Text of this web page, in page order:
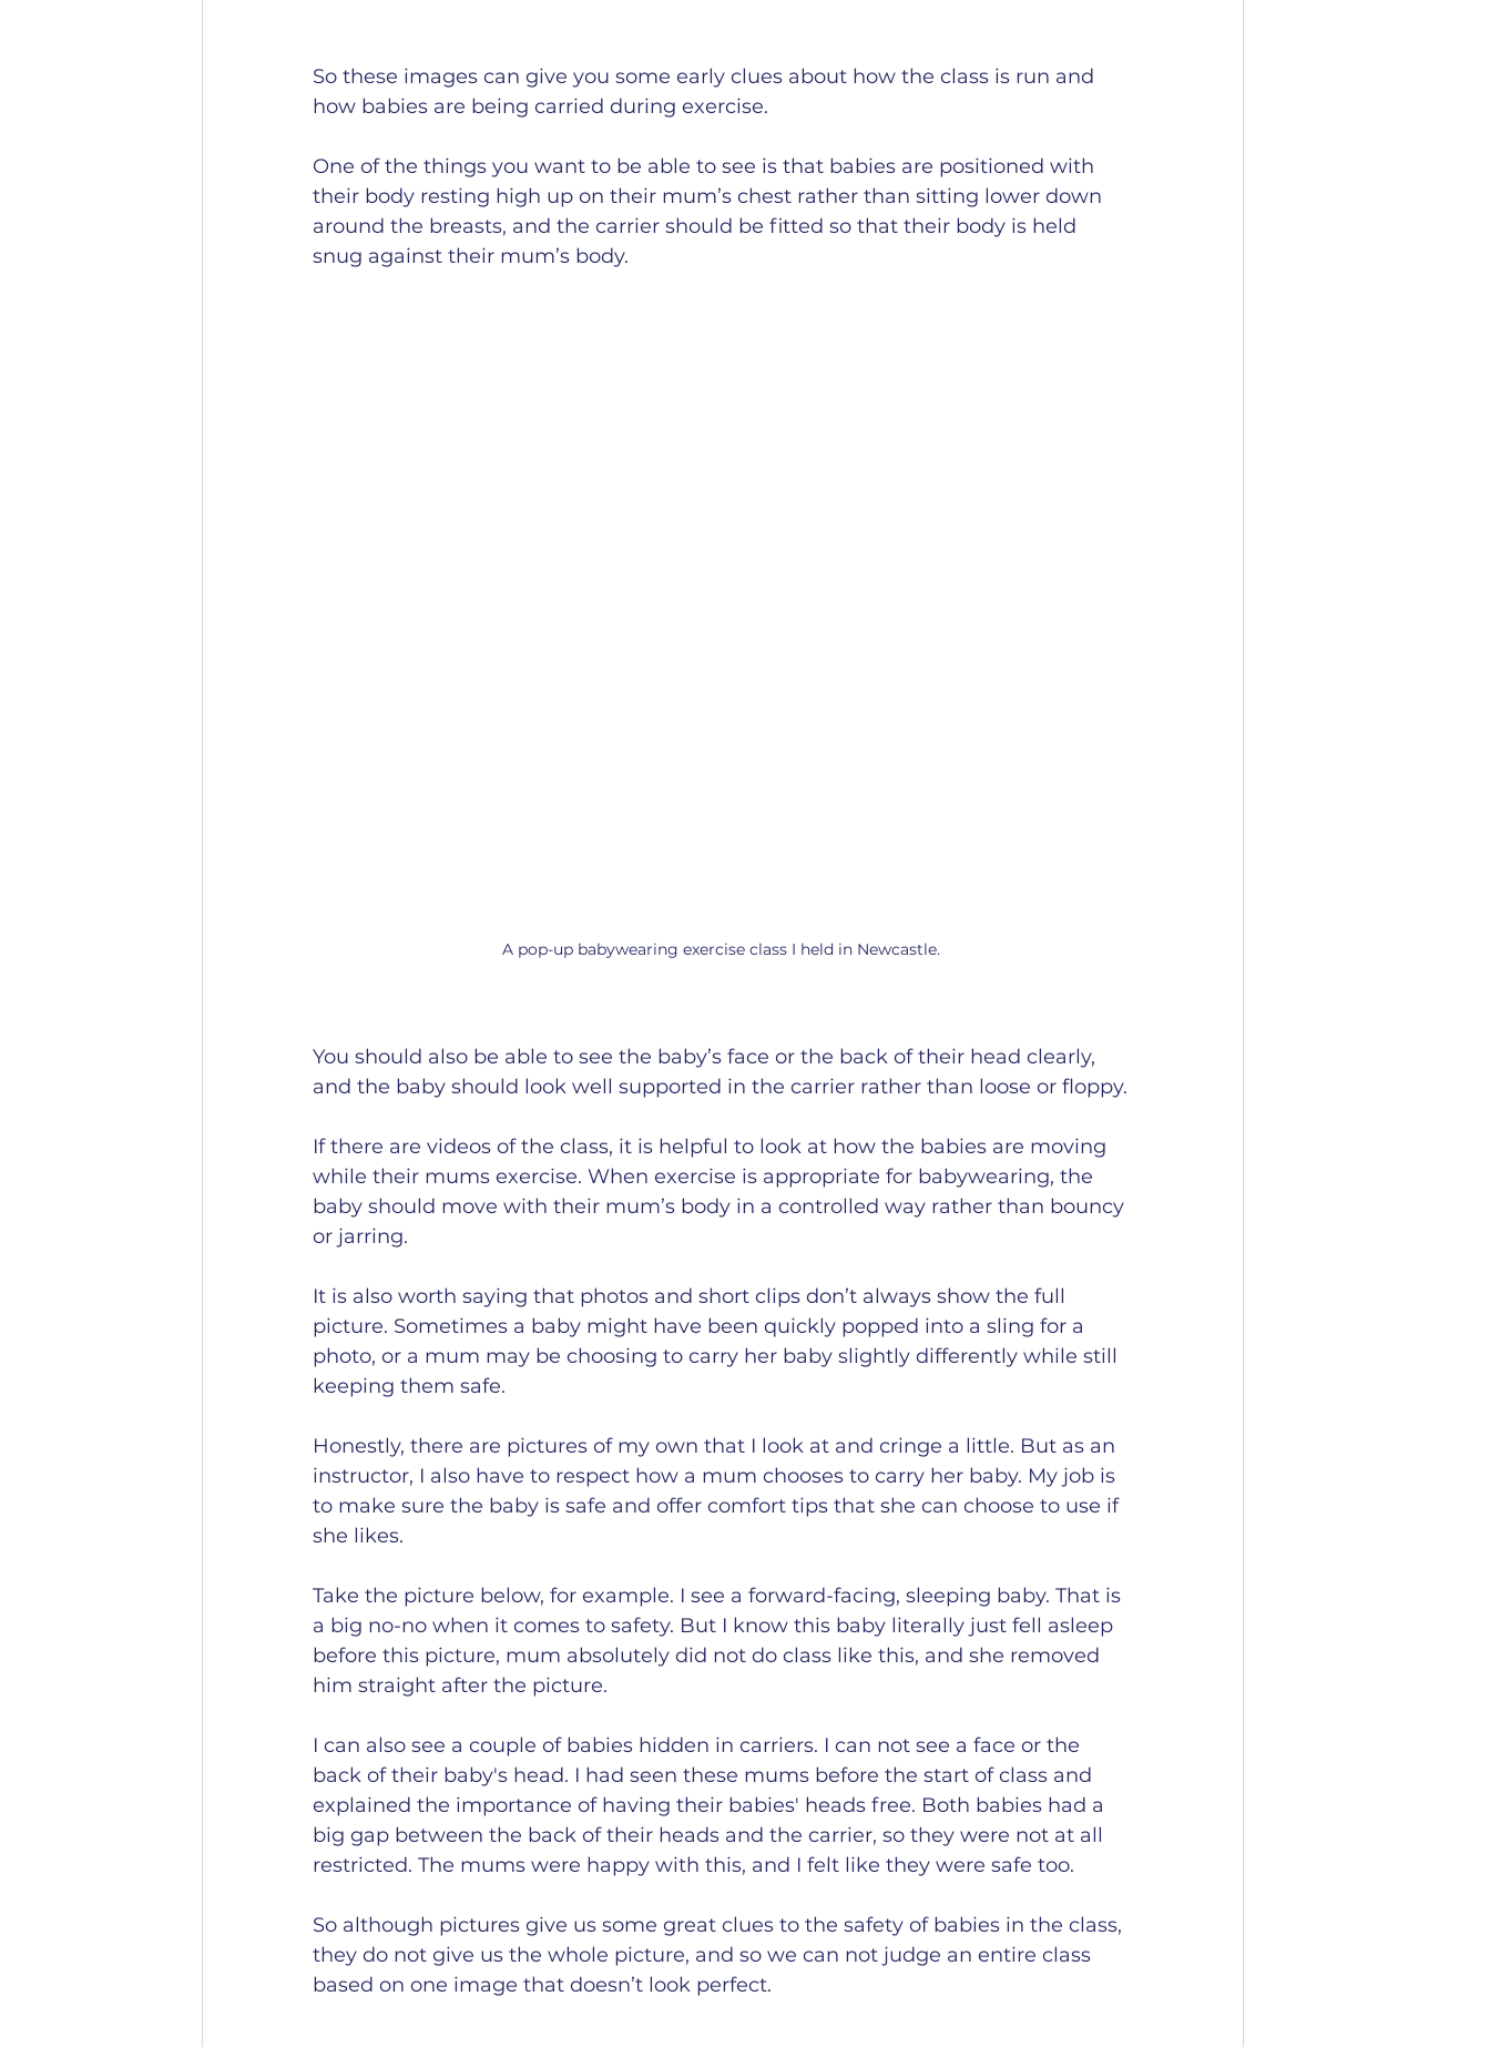
So these images can give you some early clues about how the class is run and
how babies are being carried during exercise.
One of the things you want to be able to see is that babies are positioned with
their body resting high up on their mum’s chest rather than sitting lower down
around the breasts, and the carrier should be fitted so that their body is held
snug against their mum’s body.
A pop-up babywearing exercise class I held in Newcastle.
You should also be able to see the baby’s face or the back of their head clearly,
and the baby should look well supported in the carrier rather than loose or floppy.
If there are videos of the class, it is helpful to look at how the babies are moving
while their mums exercise. When exercise is appropriate for babywearing, the
baby should move with their mum’s body in a controlled way rather than bouncy
or jarring.
It is also worth saying that photos and short clips don’t always show the full
picture. Sometimes a baby might have been quickly popped into a sling for a
photo, or a mum may be choosing to carry her baby slightly differently while still
keeping them safe.
Honestly, there are pictures of my own that I look at and cringe a little. But as an
instructor, I also have to respect how a mum chooses to carry her baby. My job is
to make sure the baby is safe and offer comfort tips that she can choose to use if
she likes.
Take the picture below, for example. I see a forward-facing, sleeping baby. That is
a big no-no when it comes to safety. But I know this baby literally just fell asleep
before this picture, mum absolutely did not do class like this, and she removed
him straight after the picture.
I can also see a couple of babies hidden in carriers. I can not see a face or the
back of their baby's head. I had seen these mums before the start of class and
explained the importance of having their babies' heads free. Both babies had a
big gap between the back of their heads and the carrier, so they were not at all
restricted. The mums were happy with this, and I felt like they were safe too.
So although pictures give us some great clues to the safety of babies in the class,
they do not give us the whole picture, and so we can not judge an entire class
based on one image that doesn’t look perfect.